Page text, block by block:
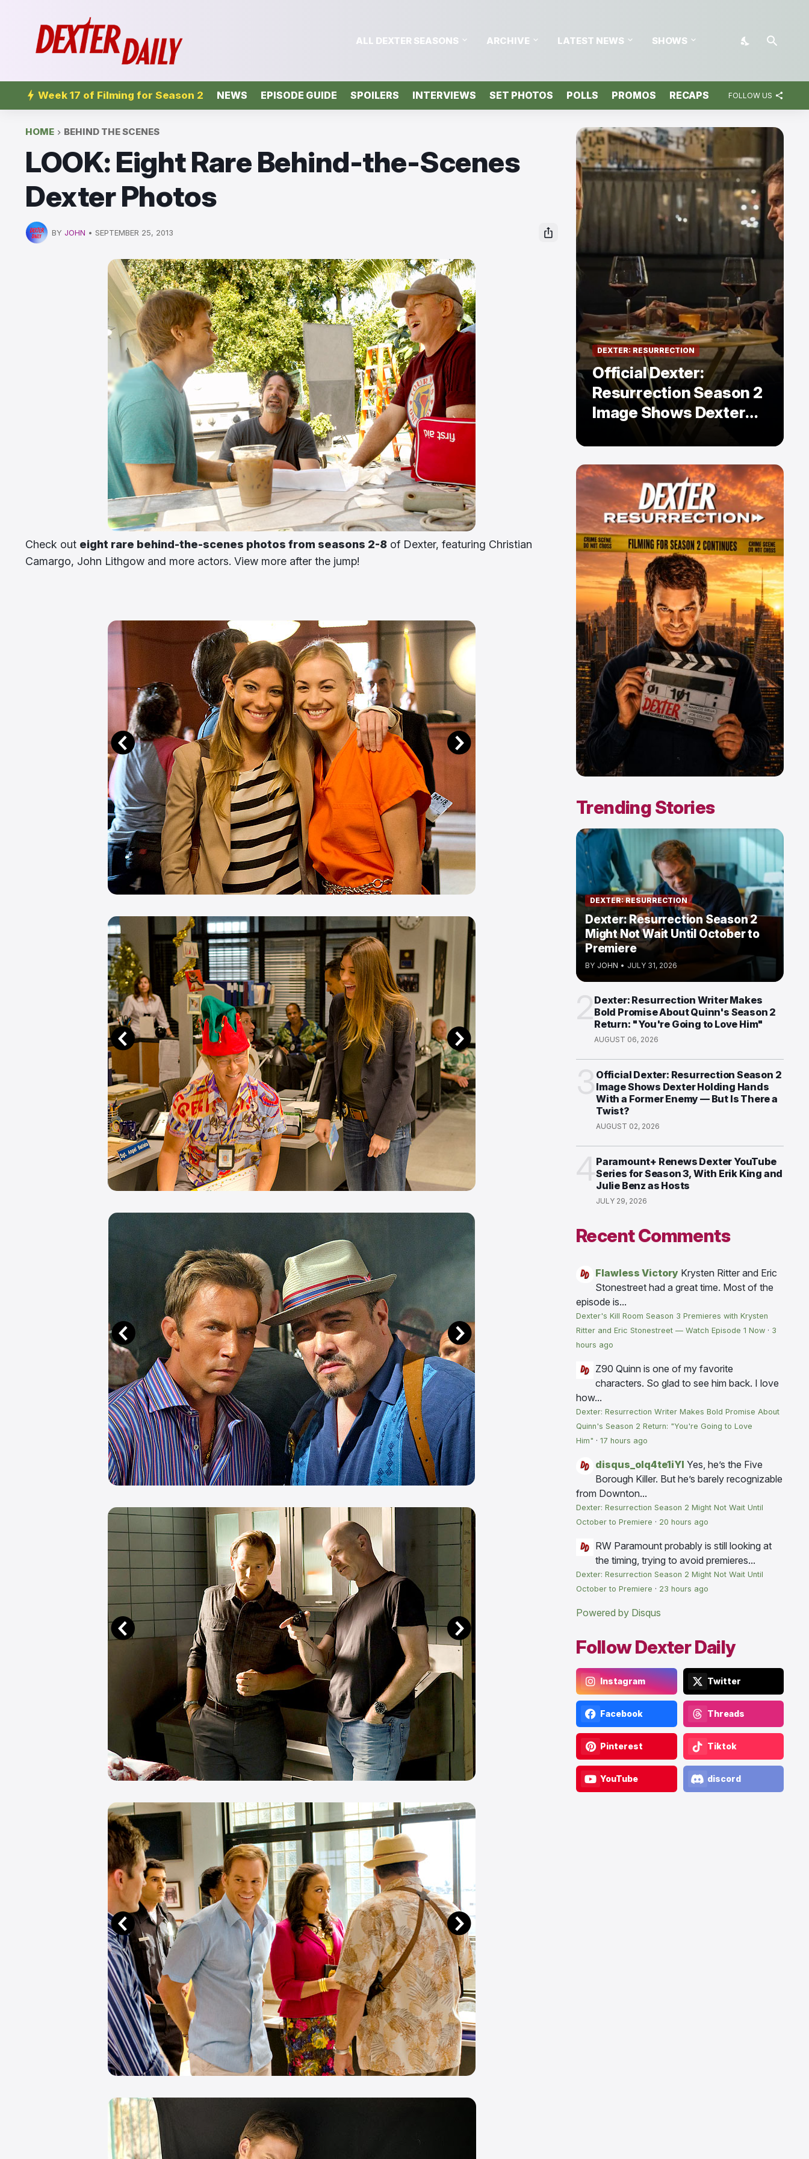
ALL DEXTER SEASONS ARCHIVE LATEST NEWS SHOWS
Week 17 of Filming for Season 2 NEWS EPISODE GUIDE SPOILERS INTERVIEWS SET PHOTOS POLLS PROMOS RECAPS FOLLOW US
HOME BEHIND THE SCENES
LOOK: Eight Rare Behind-the-Scenes
Dexter Photos
BY JOHN • SEPTEMBER 25, 2013
Check out eight rare behind-the-scenes photos from seasons 2-8 of Dexter, featuring Christian
Camargo, John Lithgow and more actors. View more after the jump!
DEXTER: RESURRECTION
Official Dexter:
Resurrection Season 2
Image Shows Dexter
Holding Hands With a
Former Enemy — But Is
There a Twist?
Trending Stories
DEXTER: RESURRECTION
Dexter: Resurrection Season 2
Might Not Wait Until October to
Premiere
BY JOHN • JULY 31, 2026
Dexter: Resurrection Writer Makes
Bold Promise About Quinn's Season 2
Return: "You're Going to Love Him"
AUGUST 06, 2026
Official Dexter: Resurrection Season 2
Image Shows Dexter Holding Hands
With a Former Enemy — But Is There a
Twist?
AUGUST 02, 2026
Paramount+ Renews Dexter YouTube
Series for Season 3, With Erik King and
Julie Benz as Hosts
JULY 29, 2026
Recent Comments
Flawless Victory Krysten Ritter and Eric
Stonestreet had a great time. Most of the
episode is...
Dexter's Kill Room Season 3 Premieres with Krysten
Ritter and Eric Stonestreet — Watch Episode 1 Now · 3
hours ago
Z90 Quinn is one of my favorite
characters. So glad to see him back. I love
how...
Dexter: Resurrection Writer Makes Bold Promise About
Quinn's Season 2 Return: "You're Going to Love
Him" · 17 hours ago
disqus_olq4te1iYI Yes, he’s the Five
Borough Killer. But he’s barely recognizable
from Downton...
Dexter: Resurrection Season 2 Might Not Wait Until
October to Premiere · 20 hours ago
RW Paramount probably is still looking at
the timing, trying to avoid premieres...
Dexter: Resurrection Season 2 Might Not Wait Until
October to Premiere · 23 hours ago
Powered by Disqus
Follow Dexter Daily
Instagram Twitter
Facebook Threads
Pinterest Tiktok
YouTube discord